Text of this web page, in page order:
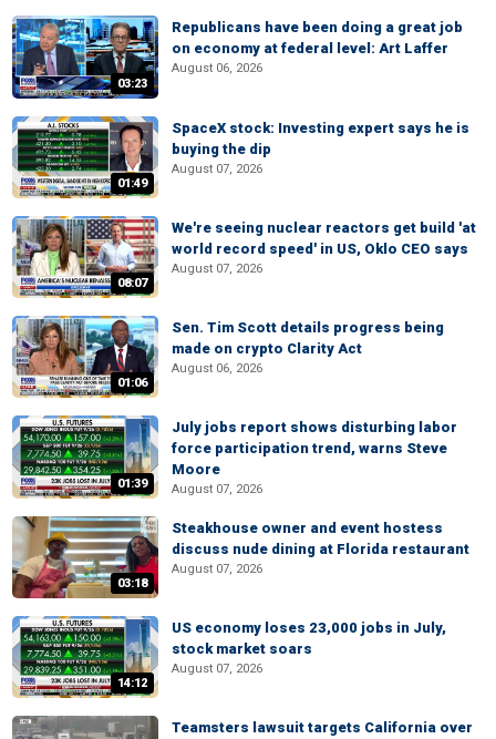
03:23
Republicans have been doing a great job
on economy at federal level: Art Laffer
August 06, 2026
01:49
SpaceX stock: Investing expert says he is
buying the dip
August 07, 2026
08:07
We're seeing nuclear reactors get build 'at
world record speed' in US, Oklo CEO says
August 07, 2026
01:06
Sen. Tim Scott details progress being
made on crypto Clarity Act
August 06, 2026
01:39
July jobs report shows disturbing labor
force participation trend, warns Steve
Moore
August 07, 2026
03:18
Steakhouse owner and event hostess
discuss nude dining at Florida restaurant
August 07, 2026
14:12
US economy loses 23,000 jobs in July,
stock market soars
August 07, 2026
Teamsters lawsuit targets California over